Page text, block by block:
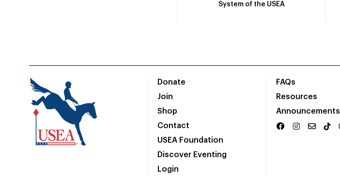
System of the USEA
Donate
Join
Shop
Contact
USEA Foundation
Discover Eventing
Login
FAQs
Resources
Announcements